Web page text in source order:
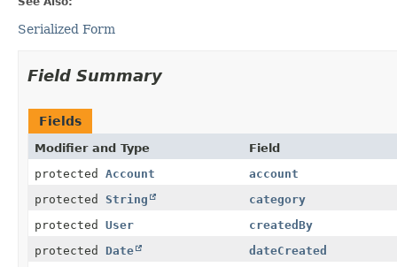
Serialized Form
Field Summary
Fields
Modifier and Type Field
protected Account
account
protected String
category
protected User
createdBy
protected Date
dateCreated